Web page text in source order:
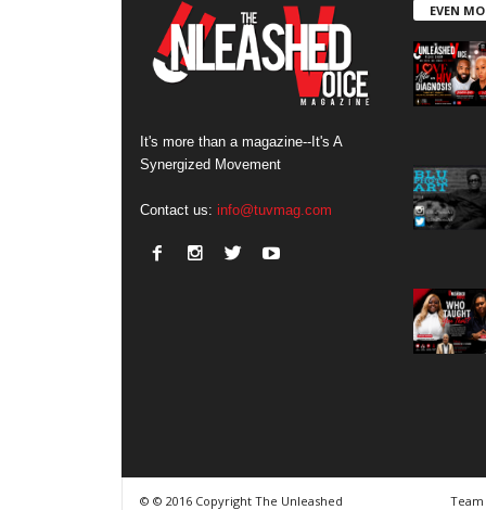
It's more than a magazine--It's A
Synergized Movement
Contact us: info@tuvmag.com
EVEN
© © 2016 Copyright The Unleashed
Team